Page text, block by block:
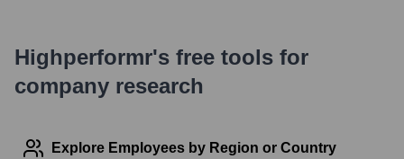
Highperformr's free tools for
company research
Explore Employees by Region or Country